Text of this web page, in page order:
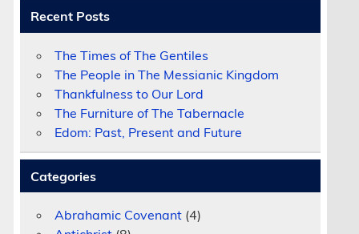
Recent Posts
The Times of The Gentiles
The People in The Messianic Kingdom
Thankfulness to Our Lord
The Furniture of The Tabernacle
Edom: Past, Present and Future
Categories
Abrahamic Covenant (4)